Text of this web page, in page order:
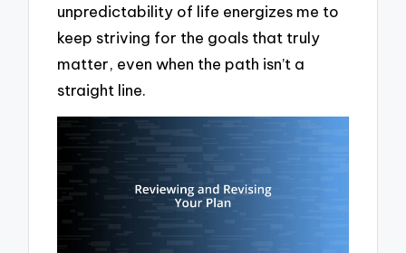
unpredictability of life energizes me to
keep striving for the goals that truly
matter, even when the path isn’t a
straight line.